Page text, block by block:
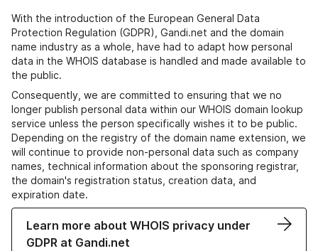
With the introduction of the European General Data
Protection Regulation (GDPR), Gandi.net and the domain
name industry as a whole, have had to adapt how personal
data in the WHOIS database is handled and made available to
the public.
Consequently, we are committed to ensuring that we no
longer publish personal data within our WHOIS domain lookup
service unless the person specifically wishes it to be public.
Depending on the registry of the domain name extension, we
will continue to provide non-personal data such as company
names, technical information about the sponsoring registrar,
the domain's registration status, creation data, and
expiration date.
Learn more about WHOIS privacy under
GDPR at Gandi.net